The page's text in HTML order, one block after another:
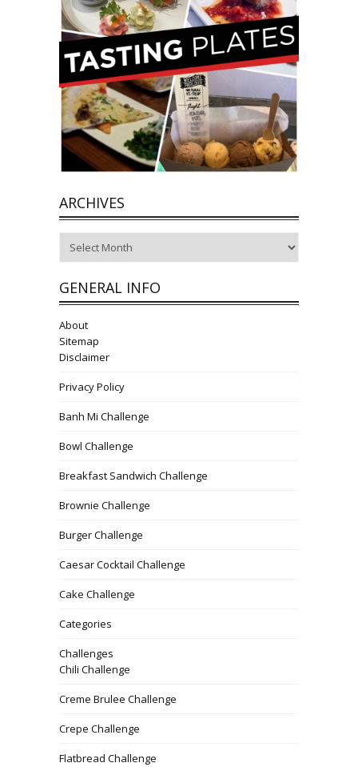
ARCHIVES
GENERAL INFO
About
Sitemap
Disclaimer
Privacy Policy
Banh Mi Challenge
Bowl Challenge
Breakfast Sandwich Challenge
Brownie Challenge
Burger Challenge
Caesar Cocktail Challenge
Cake Challenge
Categories
Challenges
Chili Challenge
Creme Brulee Challenge
Crepe Challenge
Flatbread Challenge